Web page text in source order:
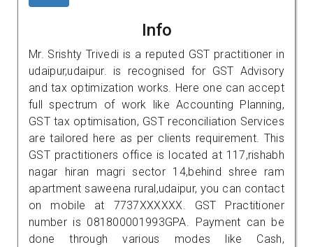
Info
Mr. Srishty Trivedi is a reputed GST practitioner in
udaipur,udaipur. is recognised for GST Advisory
and tax optimization works. Here one can accept
full spectrum of work like Accounting Planning,
GST tax optimisation, GST reconciliation Services
are tailored here as per clients requirement. This
GST practitioners office is located at 117,rishabh
nagar hiran magri sector 14,behind shree ram
apartment saweena rural,udaipur, you can contact
on mobile at 7737XXXXXX. GST Practitioner
number is 081800001993GPA. Payment can be
done through various modes like Cash,